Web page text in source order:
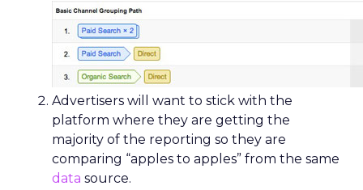
Advertisers will want to stick with the
platform where they are getting the
majority of the reporting so they are
comparing “apples to apples” from the same
data source.